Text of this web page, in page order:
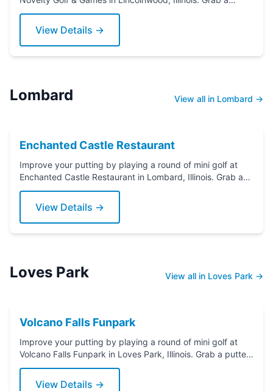
putter today!
View Details →
Lombard View all in Lombard →
Enchanted Castle Restaurant
Improve your putting by playing a round of mini golf at
Enchanted Castle Restaurant in Lombard, Illinois. Grab a
putter today!
View Details →
Loves Park View all in Loves Park →
Volcano Falls Funpark
Improve your putting by playing a round of mini golf at
Volcano Falls Funpark in Loves Park, Illinois. Grab a putter
today!
View Details →